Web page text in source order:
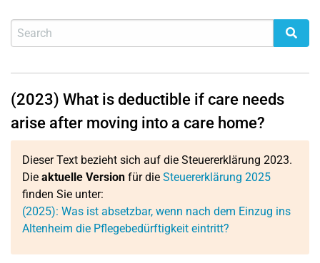
(2023) What is deductible if care needs
arise after moving into a care home?
Dieser Text bezieht sich auf die Steuererklärung 2023.
Die aktuelle Version für die Steuererklärung 2025
finden Sie unter:
(2025): Was ist absetzbar, wenn nach dem Einzug ins
Altenheim die Pflegebedürftigkeit eintritt?